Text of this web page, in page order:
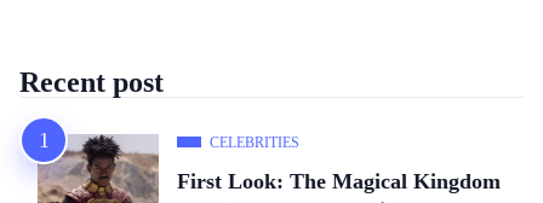
Recent post
CELEBRITIES
First Look: The Magical Kingdom